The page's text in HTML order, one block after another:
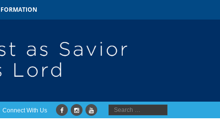
Connect With Us